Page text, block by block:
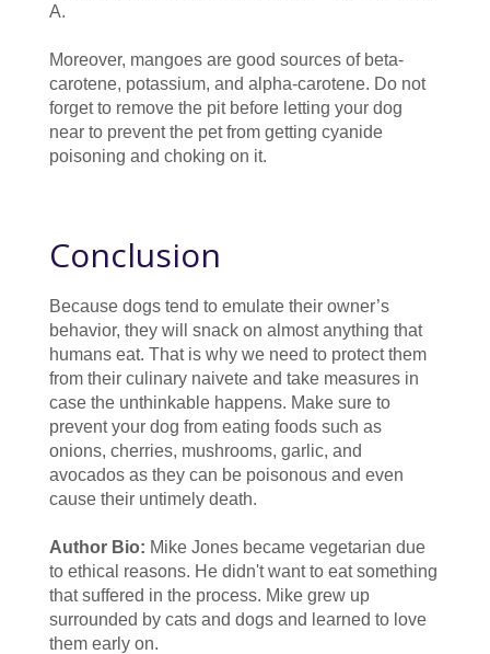
A.
Moreover, mangoes are good sources of beta-
carotene, potassium, and alpha-carotene. Do not
forget to remove the pit before letting your dog
near to prevent the pet from getting cyanide
poisoning and choking on it.
Conclusion
Because dogs tend to emulate their owner’s
behavior, they will snack on almost anything that
humans eat. That is why we need to protect them
from their culinary naivete and take measures in
case the unthinkable happens. Make sure to
prevent your dog from eating foods such as
onions, cherries, mushrooms, garlic, and
avocados as they can be poisonous and even
cause their untimely death.
Author Bio: Mike Jones became vegetarian due
to ethical reasons. He didn't want to eat something
that suffered in the process. Mike grew up
surrounded by cats and dogs and learned to love
them early on.